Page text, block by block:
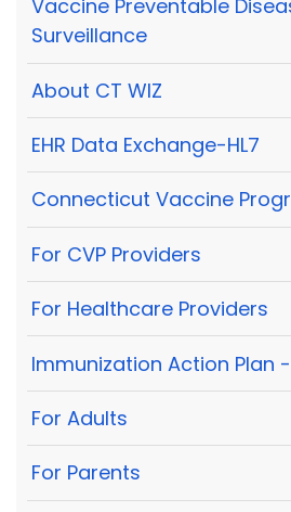
Vaccine Preventable
Surveillance
About CT WIZ
EHR Data Exchange-HL7
Connecticut Vaccine
For CVP Providers
For Healthcare Providers
Immunization Action Plan -
For Adults
For Parents